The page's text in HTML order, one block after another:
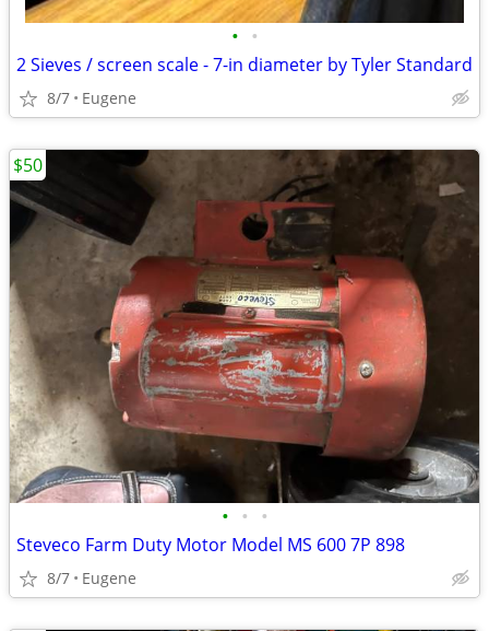
• •
2 Sieves / screen scale - 7-in diameter by Tyler Standard
8/7 Eugene
• • •
Steveco Farm Duty Motor Model MS 600 7P 898
8/7 Eugene
$50